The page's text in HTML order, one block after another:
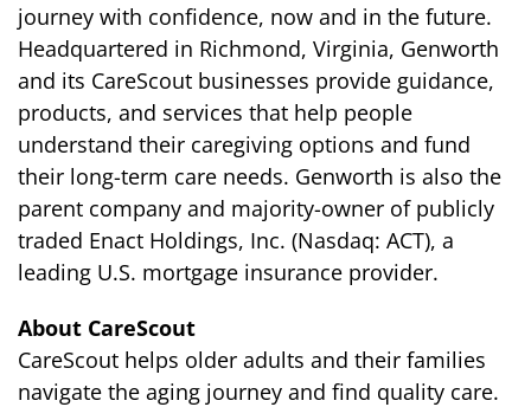
journey with confidence, now and in the future.
Headquartered in Richmond, Virginia, Genworth
and its CareScout businesses provide guidance,
products, and services that help people
understand their caregiving options and fund
their long-term care needs. Genworth is also the
parent company and majority-owner of publicly
traded Enact Holdings, Inc. (Nasdaq: ACT), a
leading U.S. mortgage insurance provider.
About CareScout
CareScout helps older adults and their families
navigate the aging journey and find quality care.